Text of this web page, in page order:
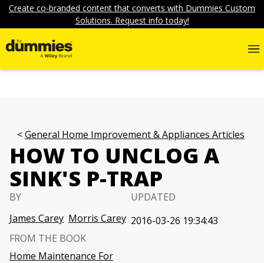
Create co-branded content that converts with Dummies Custom
Solutions. Request info today!
General Home Improvement & Appliances Articles
HOW TO UNCLOG A
SINK'S P-TRAP
BY
James Carey Morris Carey
UPDATED
2016-03-26 19:34:43
FROM THE BOOK
Home Maintenance For